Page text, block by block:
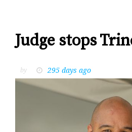
Judge stops
by 295 days ago